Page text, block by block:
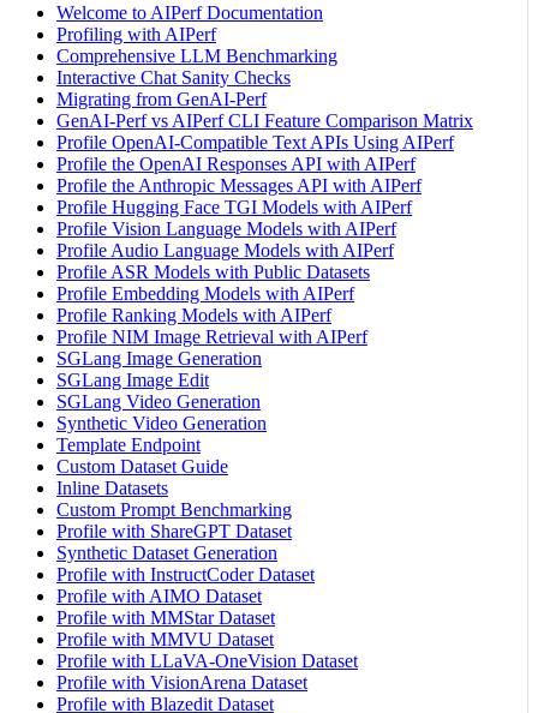
Welcome to AIPerf Documentation
Profiling with AIPerf
Comprehensive LLM Benchmarking
Interactive Chat Sanity Checks
Migrating from GenAI-Perf
GenAI-Perf vs AIPerf CLI Feature Comparison Matrix
Profile OpenAI-Compatible Text APIs Using AIPerf
Profile the OpenAI Responses API with AIPerf
Profile the Anthropic Messages API with AIPerf
Profile Hugging Face TGI Models with AIPerf
Profile Vision Language Models with AIPerf
Profile Audio Language Models with AIPerf
Profile ASR Models with Public Datasets
Profile Embedding Models with AIPerf
Profile Ranking Models with AIPerf
Profile NIM Image Retrieval with AIPerf
SGLang Image Generation
SGLang Image Edit
SGLang Video Generation
Synthetic Video Generation
Template Endpoint
Custom Dataset Guide
Inline Datasets
Custom Prompt Benchmarking
Profile with ShareGPT Dataset
Synthetic Dataset Generation
Profile with InstructCoder Dataset
Profile with AIMO Dataset
Profile with MMStar Dataset
Profile with MMVU Dataset
Profile with LLaVA-OneVision Dataset
Profile with VisionArena Dataset
Profile with Blazedit Dataset